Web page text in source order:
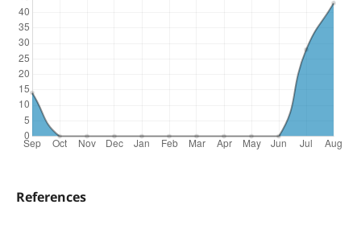
References